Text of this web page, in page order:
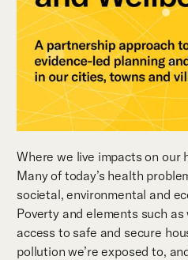
Where we live impacts on our
Many of today’s health
societal, environmental and
Poverty and elements such
access to safe and secure
pollution we’re exposed to,